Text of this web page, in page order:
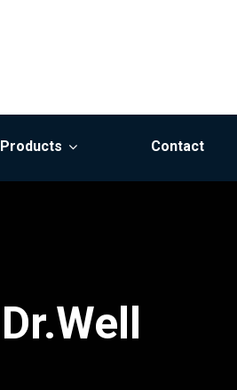
Products Contact
Dr.Well